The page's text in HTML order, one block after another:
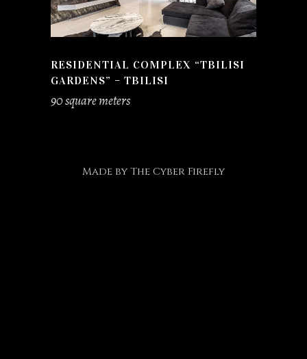
RESIDENTIAL COMPLEX “TBILISI
GARDENS” – TBILISI
90 square meters
Made byThe Cyber Firefly